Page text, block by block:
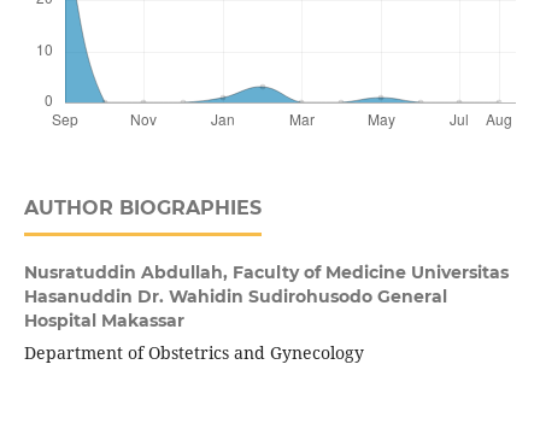
AUTHOR BIOGRAPHIES
Nusratuddin Abdullah, Faculty of Medicine Universitas
Hasanuddin Dr. Wahidin Sudirohusodo General
Hospital Makassar
Department of Obstetrics and Gynecology